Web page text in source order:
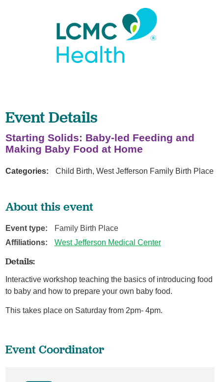
Event Details
Starting Solids: Baby-led Feeding and
Making Baby Food at Home
Categories: Child Birth, West Jefferson Family Birth Place
About this event
Event type: Family Birth Place
Affiliations: West Jefferson Medical Center
Details:
Interactive workshop teaching the basics of introducing food
to baby and how to prepare your own baby food.
This takes place on Saturday from 2pm- 4pm.
Event Coordinator